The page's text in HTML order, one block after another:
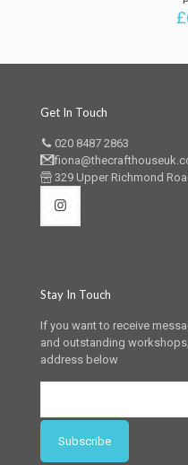
£
Get In Touch
020 8487 2863
329 Upper Richmond
Stay In Touch
If you want to receive
and outstanding
address below